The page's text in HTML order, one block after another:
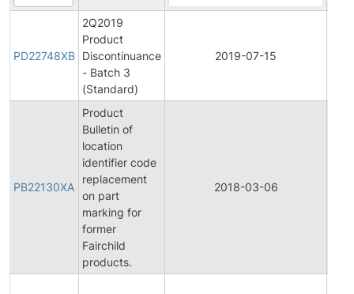
PD22748XB
2Q2019
Product
Discontinuance
- Batch 3
(Standard)
2019-07-15
PB22130XA
Product
Bulletin of
location
identifier code
replacement
on part
marking for
former
Fairchild
products.
2018-03-06